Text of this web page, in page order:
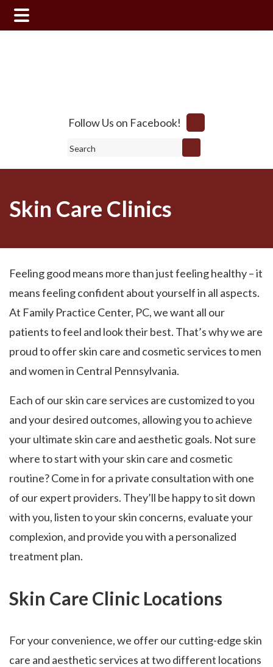
Follow Us on Facebook!
Search
Skin Care Clinics
Feeling good means more than just feeling healthy – it
means feeling confident about yourself in all aspects.
At Family Practice Center, PC, we want all our
patients to feel and look their best. That’s why we are
proud to offer skin care and cosmetic services to men
and women in Central Pennsylvania.
Each of our skin care services are customized to you
and your desired outcomes, allowing you to achieve
your ultimate skin care and aesthetic goals. Not sure
where to start with your skin care and cosmetic
routine? Come in for a private consultation with one
of our expert providers. They’ll be happy to sit down
with you, listen to your skin concerns, evaluate your
complexion, and provide you with a personalized
treatment plan.
Skin Care Clinic Locations
For your convenience, we offer our cutting-edge skin
care and aesthetic services at two different locations